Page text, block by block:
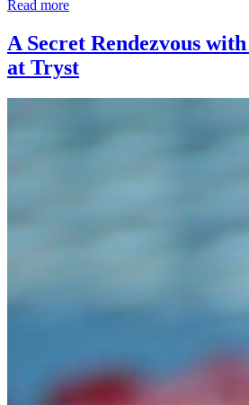
Read more
A Secret Rendezvous
at Tryst